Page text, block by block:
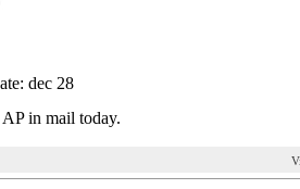
dec 28
in mail today.